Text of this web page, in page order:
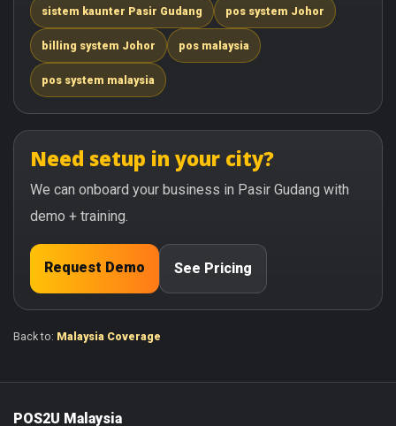
sistem kaunter Pasir Gudang pos system Johor
billing system Johor pos malaysia
pos system malaysia
Need setup in your city?
We can onboard your business in Pasir Gudang with
demo + training.
Request Demo See Pricing
Back to: Malaysia Coverage
POS2U Malaysia